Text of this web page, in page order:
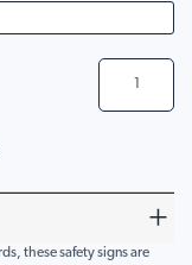
these safety signs are